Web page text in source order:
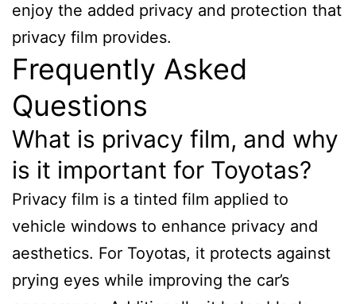
enjoy the added privacy and protection that
privacy film provides.
Frequently Asked
Questions
What is privacy film, and why
is it important for Toyotas?
Privacy film is a tinted film applied to
vehicle windows to enhance privacy and
aesthetics. For Toyotas, it protects against
prying eyes while improving the car’s